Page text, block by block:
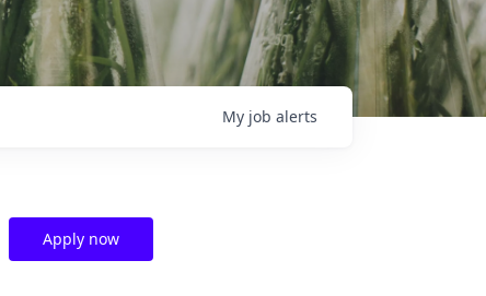
My job alerts
Apply now